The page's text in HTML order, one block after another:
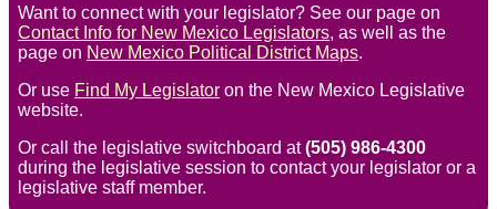
Want to connect with your legislator? See our page on
Contact Info for New Mexico Legislators, as well as the
page on New Mexico Political District Maps.
Or use Find My Legislator on the New Mexico Legislative
website.
Or call the legislative switchboard at(505) 986-4300
during the legislative session to contact your legislator or a
legislative staff member.